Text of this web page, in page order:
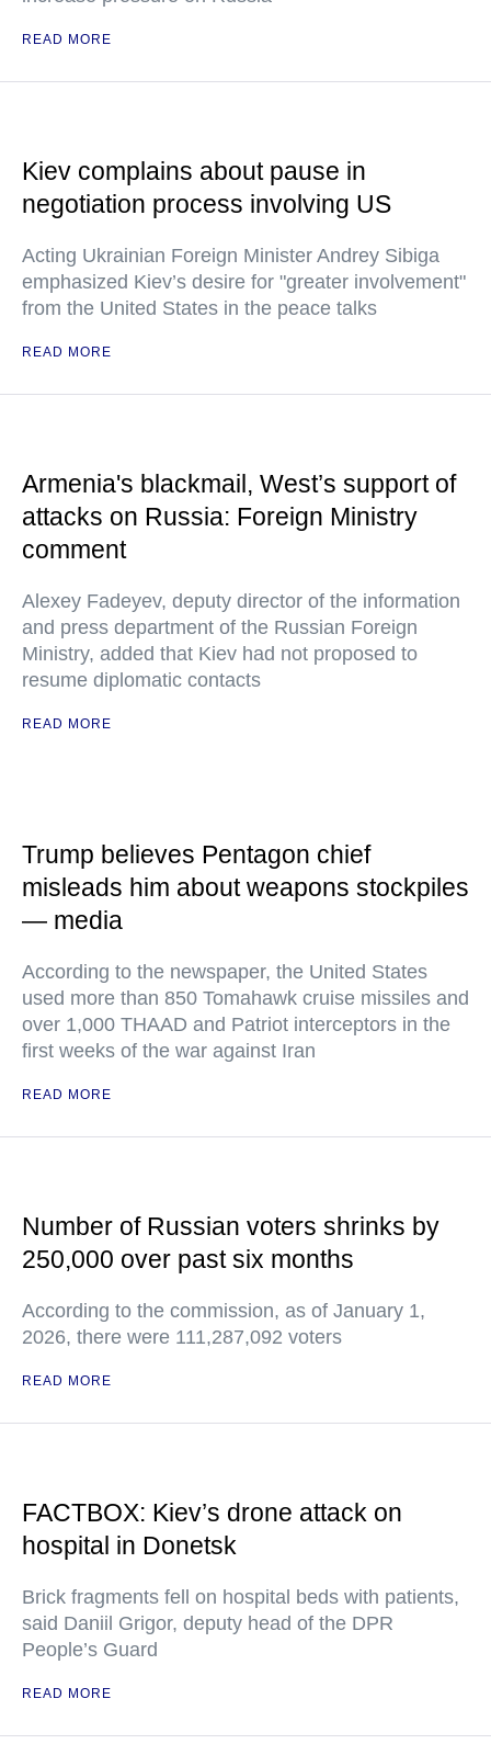
READ MORE
Kiev complains about pause in
negotiation process involving US
Acting Ukrainian Foreign Minister Andrey Sibiga
emphasized Kiev’s desire for "greater involvement"
from the United States in the peace talks
READ MORE
Armenia's blackmail, West’s support of
attacks on Russia: Foreign Ministry
comment
Alexey Fadeyev, deputy director of the information
and press department of the Russian Foreign
Ministry, added that Kiev had not proposed to
resume diplomatic contacts
READ MORE
Trump believes Pentagon chief
misleads him about weapons stockpiles
— media
According to the newspaper, the United States
used more than 850 Tomahawk cruise missiles and
over 1,000 THAAD and Patriot interceptors in the
first weeks of the war against Iran
READ MORE
Number of Russian voters shrinks by
250,000 over past six months
According to the commission, as of January 1,
2026, there were 111,287,092 voters
READ MORE
FACTBOX: Kiev’s drone attack on
hospital in Donetsk
Brick fragments fell on hospital beds with patients,
said Daniil Grigor, deputy head of the DPR
People’s Guard
READ MORE